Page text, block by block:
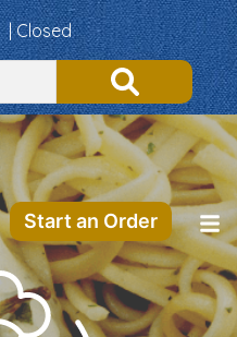
| Closed
Start an Order